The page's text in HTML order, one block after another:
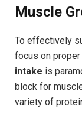
Muscle
To effectively
focus on
intake is
block for
variety of